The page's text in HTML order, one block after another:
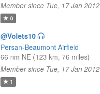
Member since Tue, 17 Jan 2012
0
@Volets10
Persan-Beaumont Airfield
66 nm NE (123 km, 76 miles)
Member since Tue, 17 Jan 2012
1